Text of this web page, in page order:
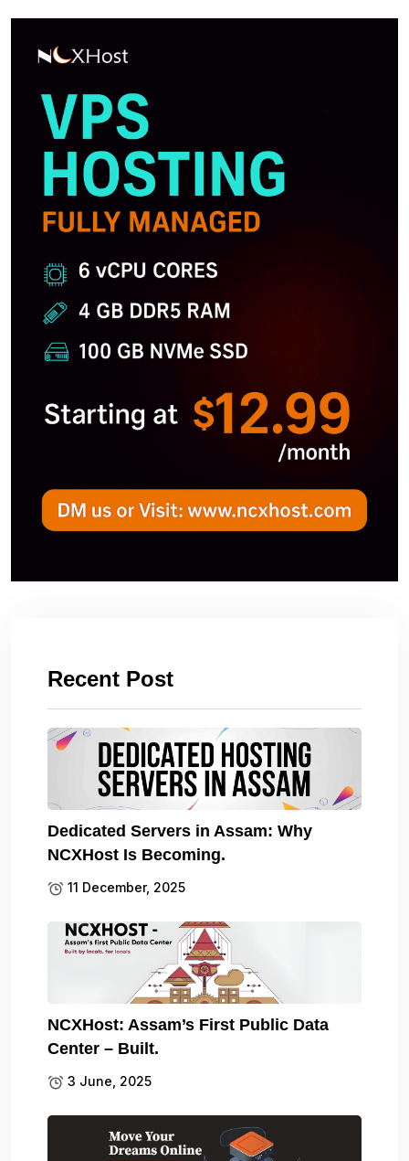
Recent Post
Dedicated Servers in Assam: Why
NCXHost Is Becoming.
11 December, 2025
NCXHost: Assam’s First Public Data
Center – Built.
3 June, 2025